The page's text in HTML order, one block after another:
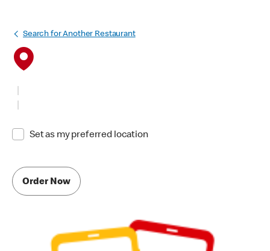
Search for Another Restaurant
Set as my preferred location
Order Now